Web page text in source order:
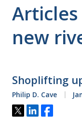
new
Shoplifting
Philip D. Cave
Tweet
ShareShare